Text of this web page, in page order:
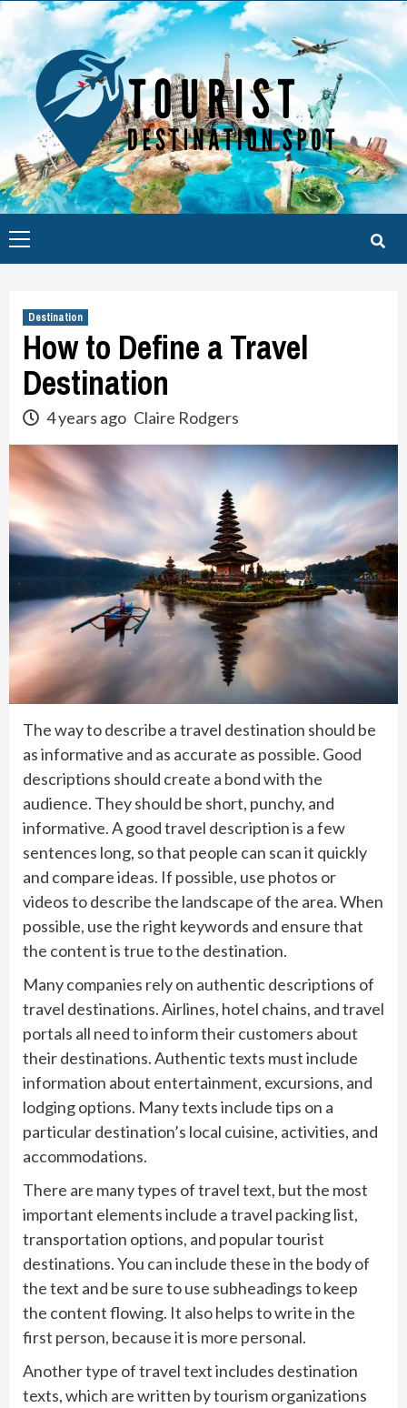
Skip
content
Menu
Destination
How to Define a Travel
Destination
4 years ago Claire Rodgers
The way to describe a travel destination should be
as informative and as accurate as possible. Good
descriptions should create a bond with the
audience. They should be short, punchy, and
informative. A good travel description is a few
sentences long, so that people can scan it quickly
and compare ideas. If possible, use photos or
videos to describe the landscape of the area. When
possible, use the right keywords and ensure that
the content is true to the destination.
Many companies rely on authentic descriptions of
travel destinations. Airlines, hotel chains, and travel
portals all need to inform their customers about
their destinations. Authentic texts must include
information about entertainment, excursions, and
lodging options. Many texts include tips on a
particular destination’s local cuisine, activities, and
accommodations.
There are many types of travel text, but the most
important elements include a travel packing list,
transportation options, and popular tourist
destinations. You can include these in the body of
the text and be sure to use subheadings to keep
the content flowing. It also helps to write in the
first person, because it is more personal.
Another type of travel text includes destination
texts, which are written by tourism organizations